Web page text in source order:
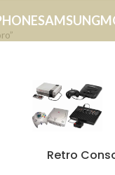
SAMSUNG
Retro